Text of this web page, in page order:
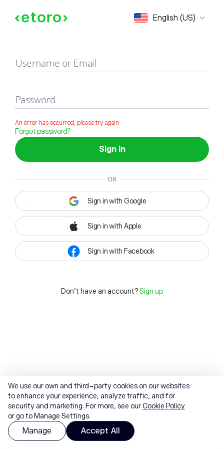
English (US)
Sign in
Username or Email
Password
An error has occurred, please try again
Forgot password?
Sign in
OR
Sign in with Google
Sign in with Apple
Sign in with Facebook
Don't have an account? Sign up
We use our own and third-party cookies on our websites
to enhance your experience, analyze traffic, and for
security and marketing. For more, see ourCookie Policy
or go to Manage Settings.
Manage Accept All